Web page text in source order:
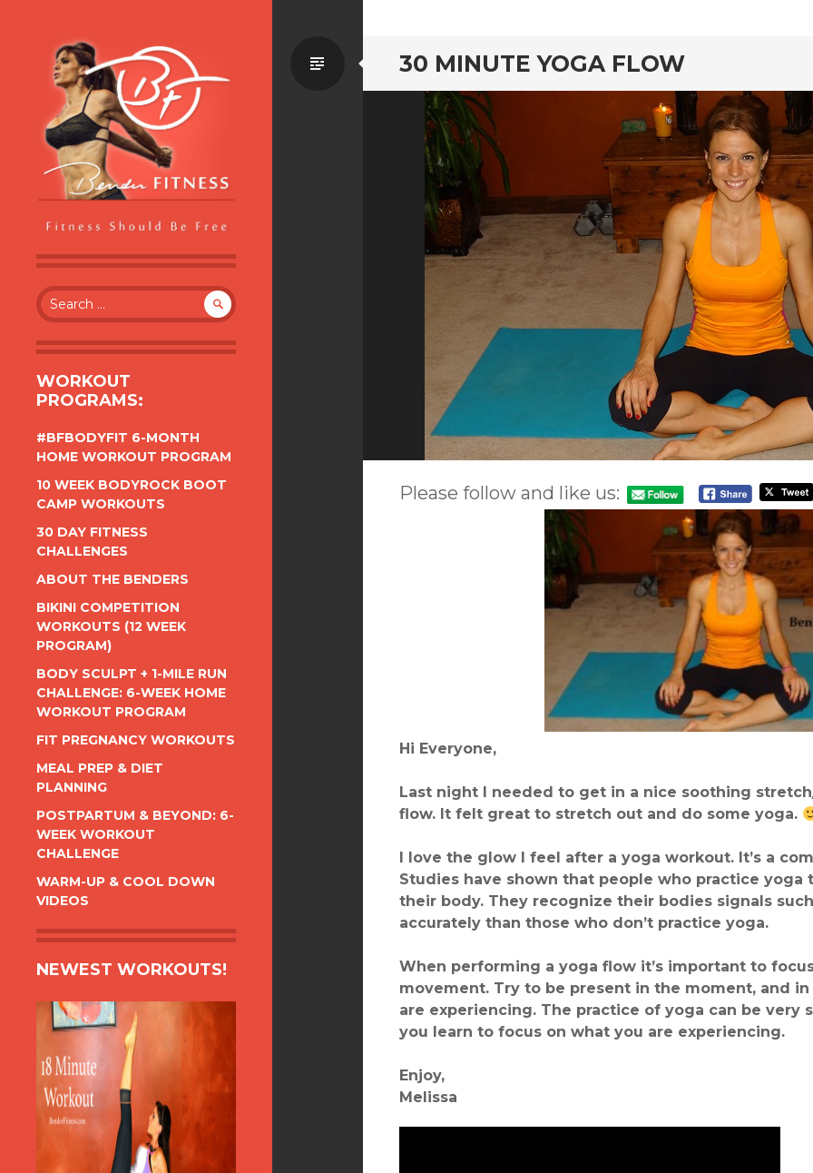
BENDER FITNESS
FITNESS SHOULD BE FREE
Search
for:
WORKOUT
PROGRAMS:
#BFBODYFIT 6-MONTH
HOME WORKOUT PROGRAM
10 WEEK BODYROCK BOOT
CAMP WORKOUTS
30 DAY FITNESS
CHALLENGES
ABOUT THE BENDERS
BIKINI COMPETITION
WORKOUTS (12 WEEK
PROGRAM)
BODY SCULPT + 1-MILE RUN
CHALLENGE: 6-WEEK HOME
WORKOUT PROGRAM
FIT PREGNANCY WORKOUTS
MEAL PREP & DIET
PLANNING
POSTPARTUM & BEYOND: 6-
WEEK WORKOUT
CHALLENGE
WARM-UP & COOL DOWN
VIDEOS
NEWEST WORKOUTS!
30 MINUTE YOGA FLOW
Standard
Please follow and like us:
Hi Everyone,
Last night I needed to get in a nice soothing
flow. It felt great to stretch out and do some yoga.
I love the glow I feel after a yoga workout. It’s a
Studies have shown that people who practice
their body. They recognize their bodies signals
accurately than those who don’t practice yoga.
When performing a yoga flow it’s important to
movement. Try to be present in the moment, and
are experiencing. The practice of yoga can be
you learn to focus on what you are experiencing.
Enjoy,
Melissa